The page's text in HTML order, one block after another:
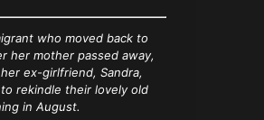
who moved back to
her mother passed away,
ex-girlfriend, Sandra,
rekindle their lovely old
in August.